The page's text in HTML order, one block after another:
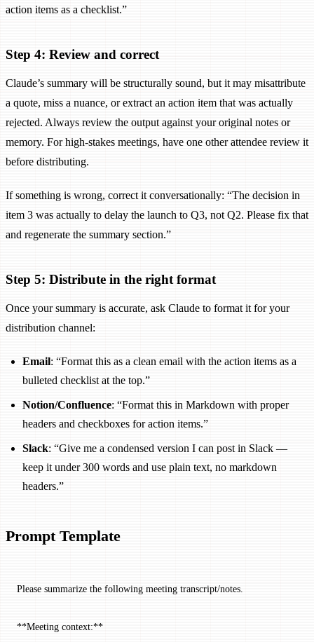
action items as a checklist.”
Step 4: Review and correct
Claude’s summary will be structurally sound, but it may misattribute
a quote, miss a nuance, or extract an action item that was actually
rejected. Always review the output against your original notes or
memory. For high-stakes meetings, have one other attendee review it
before distributing.
If something is wrong, correct it conversationally: “The decision in
item 3 was actually to delay the launch to Q3, not Q2. Please fix that
and regenerate the summary section.”
Step 5: Distribute in the right format
Once your summary is accurate, ask Claude to format it for your
distribution channel:
Email: “Format this as a clean email with the action items as a
bulleted checklist at the top.”
Notion/Confluence: “Format this in Markdown with proper
headers and checkboxes for action items.”
Slack: “Give me a condensed version I can post in Slack —
keep it under 300 words and use plain text, no markdown
headers.”
Prompt Template
Please summarize the following meeting transcript/notes.
**Meeting context:**